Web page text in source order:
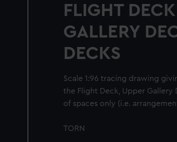
FLIGHT
GALLERY
DECKS
Scale 1:96 tracing drawing
the Flight Deck, Upper Gallery
of spaces only (i.e.
TORN